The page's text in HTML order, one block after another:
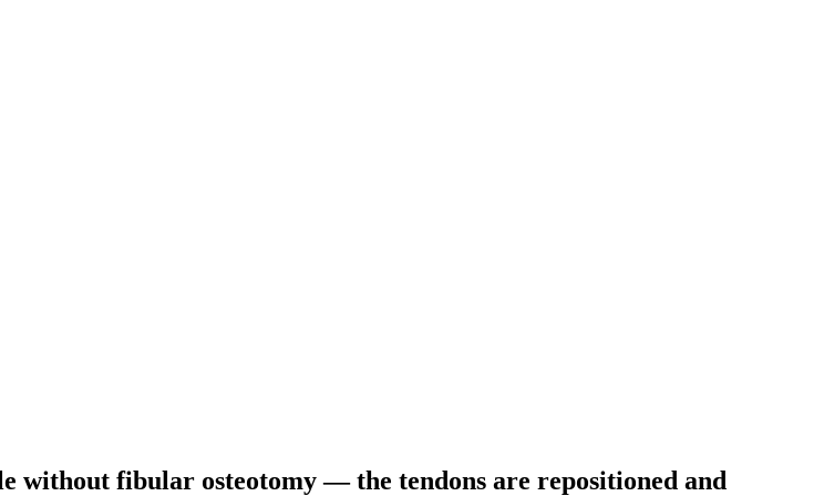
without fibular osteotomy — the tendons are repositioned and